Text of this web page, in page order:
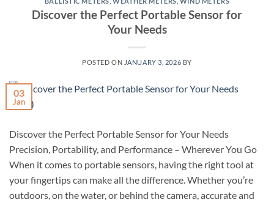
Discover the Perfect Portable Sensor for
Your Needs
POSTED ON JANUARY 3, 2026 BY
03
Jan
Discover the Perfect Portable Sensor for Your Needs
Precision, Portability, and Performance – Wherever You Go
When it comes to portable sensors, having the right tool at
your fingertips can make all the difference. Whether you’re
outdoors, on the water, or behind the camera, accurate and